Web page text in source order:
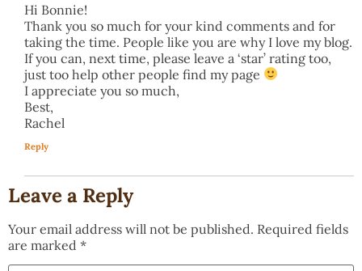
Hi Bonnie!
Thank you so much for your kind comments and for
taking the time. People like you are why I love my blog.
If you can, next time, please leave a ‘star’ rating too,
just too help other people find my page
I appreciate you so much,
Best,
Rachel
Reply
Leave a Reply
Your email address will not be published. Required fields
are marked *